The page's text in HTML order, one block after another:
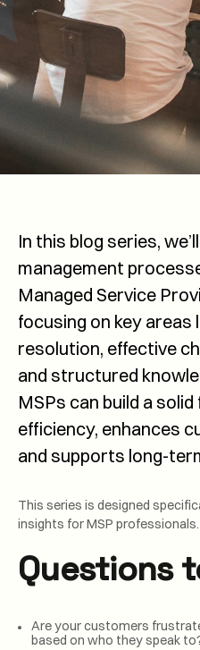
In this blog series,
management
Managed Service
focusing on key
resolution, effective
and structured
MSPs can build a
efficiency, enhances
and supports long-
This series is designed
insights for MSP professionals.
Questions
Are your customers
based on who they speak